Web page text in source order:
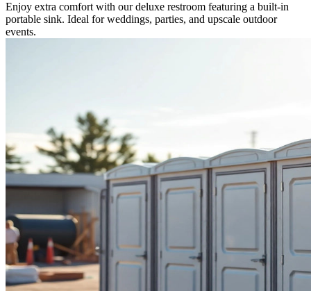
Enjoy extra comfort with our deluxe restroom featuring a built-in
portable sink. Ideal for weddings, parties, and upscale outdoor
events.